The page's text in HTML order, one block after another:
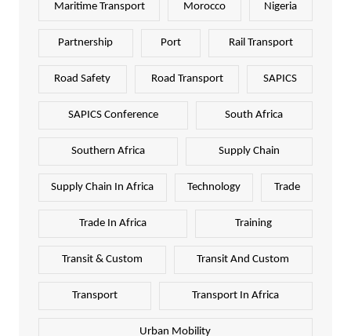
Maritime Transport Morocco Nigeria
Partnership Port Rail Transport
Road Safety Road Transport SAPICS
SAPICS Conference South Africa
Southern Africa Supply Chain
Supply Chain In Africa Technology Trade
Trade In Africa Training
Transit & Custom Transit And Custom
Transport Transport In Africa
Urban Mobility